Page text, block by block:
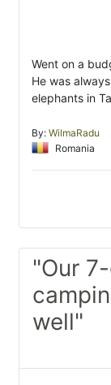
Went on a
He was
elephants in
By: WilmaRadu
Romania
"Our
well"